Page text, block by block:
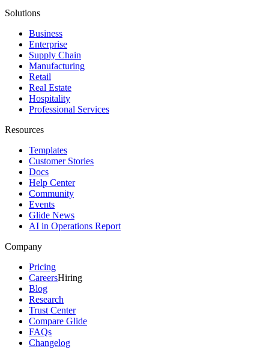
Solutions
Business
Enterprise
Supply Chain
Manufacturing
Retail
Real Estate
Hospitality
Professional Services
Resources
Templates
Customer Stories
Docs
Help Center
Community
Events
Glide News
AI in Operations Report
Company
Pricing
CareersHiring
Blog
Research
Trust Center
Compare Glide
FAQs
Changelog